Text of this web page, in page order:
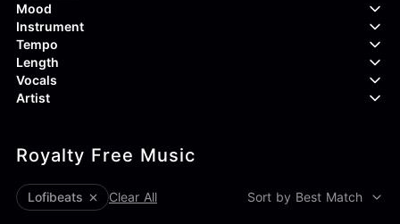
Mood
Aggressive
Confident
Curious
Dreamy
Endearing
Energetic
Load more
Instrument
Acoustic Guitar
Backing Vocals
Banjo
Claps & Snaps
Drums
Electric Guitar
Load more
Tempo
Length
Vocals
Duet
Female
Male
Artist
83Crutch
Aaron Penton
Alan Palanker
Alex Biagi
Royalty Free Music
lofibeats Clear All Sort by Best Match